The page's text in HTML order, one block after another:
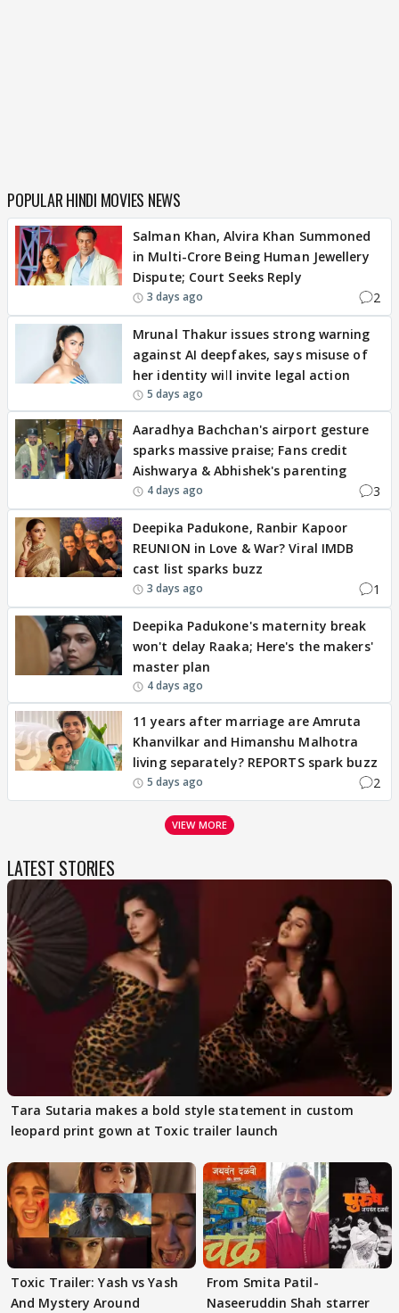
POPULAR HINDI MOVIES NEWS
Salman Khan, Alvira Khan Summoned
in Multi-Crore Being Human Jewellery
Dispute; Court Seeks Reply
3 days ago 2
Mrunal Thakur issues strong warning
against AI deepfakes, says misuse of
her identity will invite legal action
5 days ago
Aaradhya Bachchan's airport gesture
sparks massive praise; Fans credit
Aishwarya & Abhishek's parenting
4 days ago 3
Deepika Padukone, Ranbir Kapoor
REUNION in Love & War? Viral IMDB
cast list sparks buzz
3 days ago 1
Deepika Padukone's maternity break
won't delay Raaka; Here's the makers'
master plan
4 days ago
11 years after marriage are Amruta
Khanvilkar and Himanshu Malhotra
living separately? REPORTS spark buzz
5 days ago 2
VIEW MORE
LATEST STORIES
Tara Sutaria makes a bold style statement in custom
leopard print gown at Toxic trailer launch
Toxic Trailer: Yash vs Yash
And Mystery Around
From Smita Patil-
Naseeruddin Shah starrer